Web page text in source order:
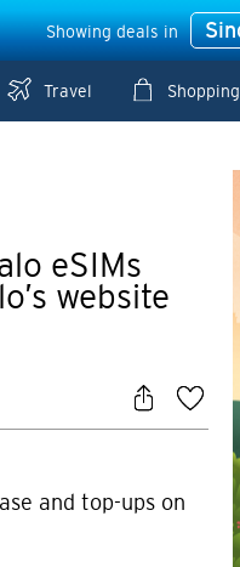
Showing deals in
Travel Shopping
eSIMs
website
and top-ups on